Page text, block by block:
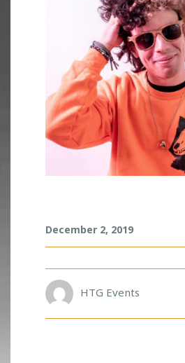
U
B
O
A
D
Z
December 2, 2019
HTG Events